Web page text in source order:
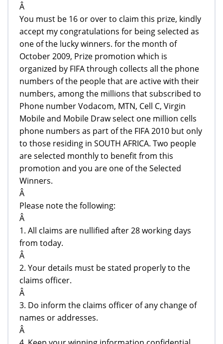
Â
You must be 16 or over to claim this prize, kindly
accept my congratulations for being selected as
one of the lucky winners. for the month of
October 2009, Prize promotion which is
organized by FIFA through collects all the phone
numbers of the people that are active with their
numbers, among the millions that subscribed to
Phone number Vodacom, MTN, Cell C, Virgin
Mobile and Mobile Draw select one million cells
phone numbers as part of the FIFA 2010 but only
to those residing in SOUTH AFRICA. Two people
are selected monthly to benefit from this
promotion and you are one of the Selected
Winners.
Â
Please note the following:
Â
1. All claims are nullified after 28 working days
from today.
Â
2. Your details must be stated properly to the
claims officer.
Â
3. Do inform the claims officer of any change of
names or addresses.
Â